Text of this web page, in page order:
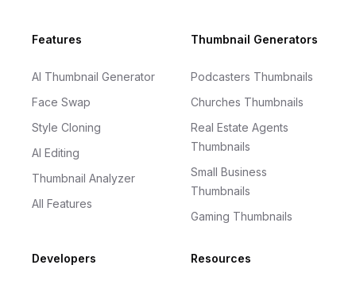
FooterFeatures
AI Thumbnail Generator
Face Swap
Style Cloning
AI Editing
Thumbnail Analyzer
All Features
Thumbnail Generators
Podcasters Thumbnails
Churches Thumbnails
Real Estate Agents
Thumbnails
Small Business
Thumbnails
Gaming Thumbnails
Developers Resources